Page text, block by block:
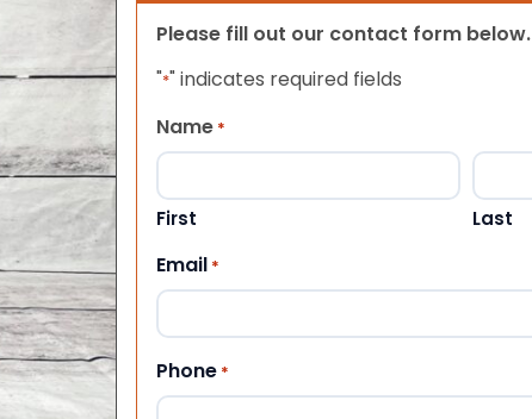
Please fill out our contact form below.
"*" indicates required fields
Name *
First Last
Email *
Phone *